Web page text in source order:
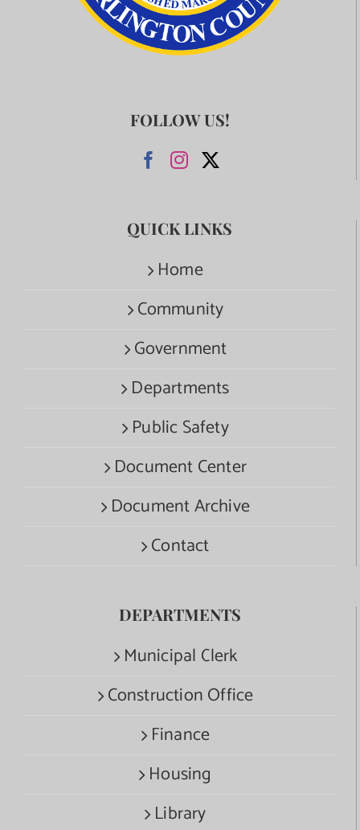
FOLLOW US!
QUICK LINKS
Home
Community
Government
Departments
Public Safety
Document Center
Document Archive
Contact
DEPARTMENTS
Municipal Clerk
Construction Office
Finance
Housing
Library